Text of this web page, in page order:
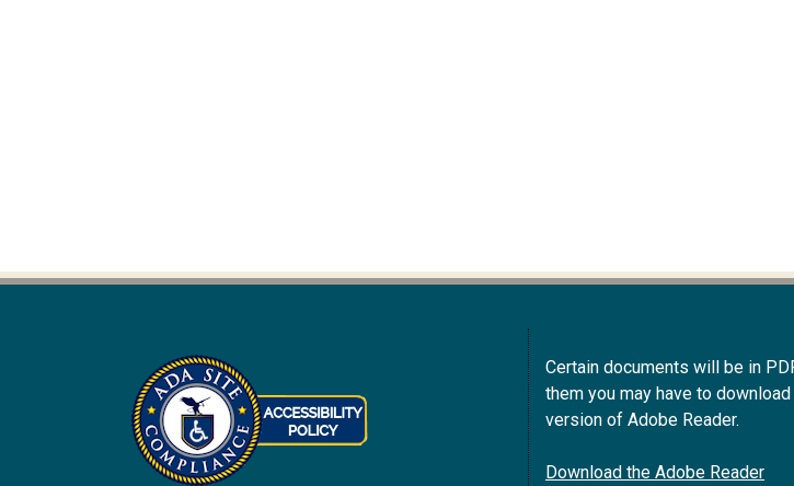
Certain documents will be in
them you may have to
version of Adobe Reader.
Download the Adobe Reader